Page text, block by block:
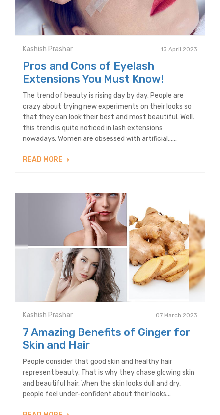
Kashish Prashar 13 April 2023
Pros and Cons of Eyelash
Extensions You Must Know!
The trend of beauty is rising day by day. People are
crazy about trying new experiments on their looks so
that they can look their best and most beautiful. Well,
this trend is quite noticed in lash extensions
nowadays. Women are obsessed with artificial......
READ MORE
Kashish Prashar 07 March 2023
7 Amazing Benefits of Ginger for
Skin and Hair
People consider that good skin and healthy hair
represent beauty. That is why they chase glowing skin
and beautiful hair. When the skin looks dull and dry,
people feel under-confident about their looks...